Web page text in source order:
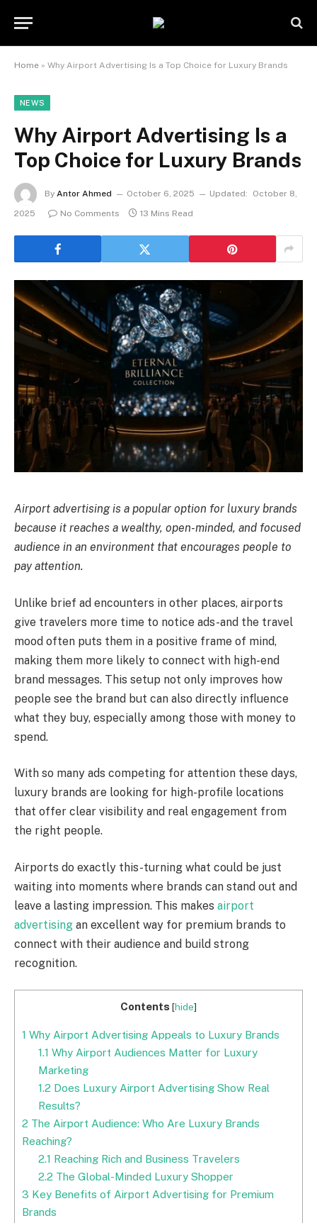
Home » Why Airport Advertising Is a Top Choice for Luxury Brands
NEWS
Why Airport Advertising Is a
Top Choice for Luxury Brands
By Antor Ahmed October 6, 2025 Updated:
October 8,
2025
No Comments 13 Mins Read
Airport advertising is a popular option for luxury brands
because it reaches a wealthy, open-minded, and focused
audience in an environment that encourages people to
pay attention.
Unlike brief ad encounters in other places, airports
give travelers more time to notice ads-and the travel
mood often puts them in a positive frame of mind,
making them more likely to connect with high-end
brand messages. This setup not only improves how
people see the brand but can also directly influence
what they buy, especially among those with money to
spend.
With so many ads competing for attention these days,
luxury brands are looking for high-profile locations
that offer clear visibility and real engagement from
the right people.
Airports do exactly this-turning what could be just
waiting into moments where brands can stand out and
leave a lasting impression. This makes airport
advertising an excellent way for premium brands to
connect with their audience and build strong
recognition.
Contents [hide]
1 Why Airport Advertising Appeals to Luxury Brands
1.1 Why Airport Audiences Matter for Luxury
Marketing
1.2Does Luxury Airport Advertising Show Real
Results?
2 The Airport Audience: Who Are Luxury Brands
Reaching?
2.1 Reaching Rich and Business Travelers
2.2The Global-Minded Luxury Shopper
3 Key Benefits of Airport Advertising for Premium
Brands